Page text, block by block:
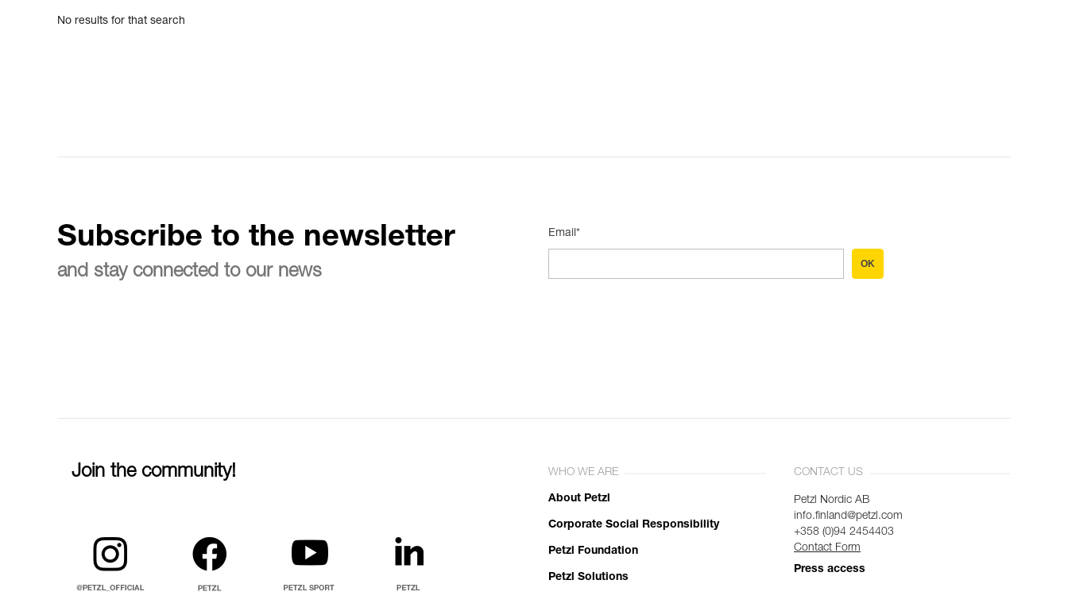
No results for that search
Subscribe to the newsletter
and stay connected to our news
Email*
OK
Join the community! WHO WE ARE
About Petzl
Corporate Social Responsibility
Petzl Foundation
Petzl Solutions
CONTACT US
Petzl Nordic AB
info.finland@petzl.com
+358 (0)94 2454403
Contact Form
Press access